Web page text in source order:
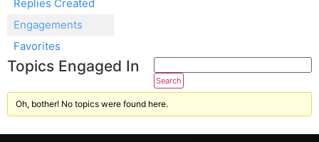
Replies Created
Engagements
Favorites
Topics Engaged In
Oh, bother! No topics were found here.